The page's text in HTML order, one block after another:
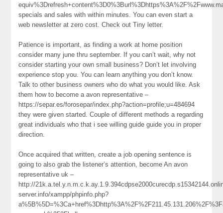
specials and sales with within minutes. You can even start a
web newsletter at zero cost. Check out Tiny letter.
Patience is important, as finding a work at home position
consider many june thru september. If you can’t wait, why not
consider starting your own small business? Don’t let involving
experience stop you. You can learn anything you don’t know.
Talk to other business owners who do what you would like. Ask
them how to become a avon representative –
https://separ.es/forosepar/index.php?action=profile;u=484694
they were given started. Couple of different methods a regarding
great individuals who that i see willing guide guide you in proper
direction.
Once acquired that written, create a job opening sentence is
going to also grab the listener’s attention, become An avon
representative uk –
http://
server.info/xampp/phpinfo.php?